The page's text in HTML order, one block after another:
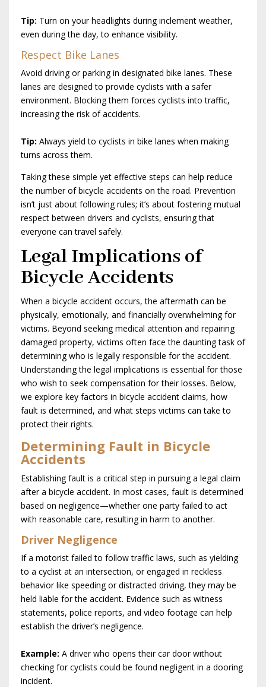
Tip: Turn on your headlights during inclement weather,
even during the day, to enhance visibility.
Respect Bike Lanes
Avoid driving or parking in designated bike lanes. These
lanes are designed to provide cyclists with a safer
environment. Blocking them forces cyclists into traffic,
increasing the risk of accidents.
Tip: Always yield to cyclists in bike lanes when making
turns across them.
Taking these simple yet effective steps can help reduce
the number of bicycle accidents on the road. Prevention
isn’t just about following rules; it’s about fostering mutual
respect between drivers and cyclists, ensuring that
everyone can travel safely.
Legal Implications of
Bicycle Accidents
When a bicycle accident occurs, the aftermath can be
physically, emotionally, and financially overwhelming for
victims. Beyond seeking medical attention and repairing
damaged property, victims often face the daunting task of
determining who is legally responsible for the accident.
Understanding the legal implications is essential for those
who wish to seek compensation for their losses. Below,
we explore key factors in bicycle accident claims, how
fault is determined, and what steps victims can take to
protect their rights.
Determining Fault in Bicycle
Accidents
Establishing fault is a critical step in pursuing a legal claim
after a bicycle accident. In most cases, fault is determined
based on negligence—whether one party failed to act
with reasonable care, resulting in harm to another.
Driver Negligence
If a motorist failed to follow traffic laws, such as yielding
to a cyclist at an intersection, or engaged in reckless
behavior like speeding or distracted driving, they may be
held liable for the accident. Evidence such as witness
statements, police reports, and video footage can help
establish the driver’s negligence.
Example: A driver who opens their car door without
checking for cyclists could be found negligent in a dooring
incident.